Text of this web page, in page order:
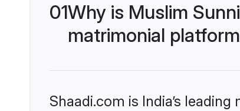
01Why is Muslim
matrimonial
Shaadi.com is India’s